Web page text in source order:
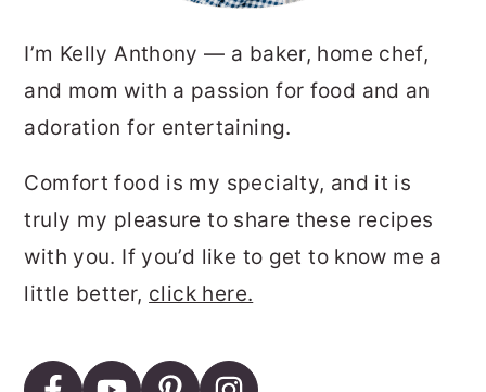
I’m Kelly Anthony — a baker, home chef,
and mom with a passion for food and an
adoration for entertaining.
Comfort food is my specialty, and it is
truly my pleasure to share these recipes
with you. If you’d like to get to know me a
little better, click here.